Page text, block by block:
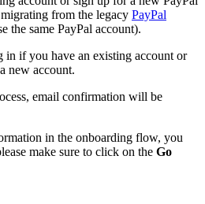
from the legacy PayPal
the same PayPal account).
if you have an existing account or
new account.
email confirmation will be
in the onboarding flow, you
make sure to click on the Go